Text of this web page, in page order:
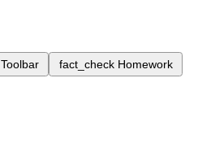
Toolbar fact_check Homework